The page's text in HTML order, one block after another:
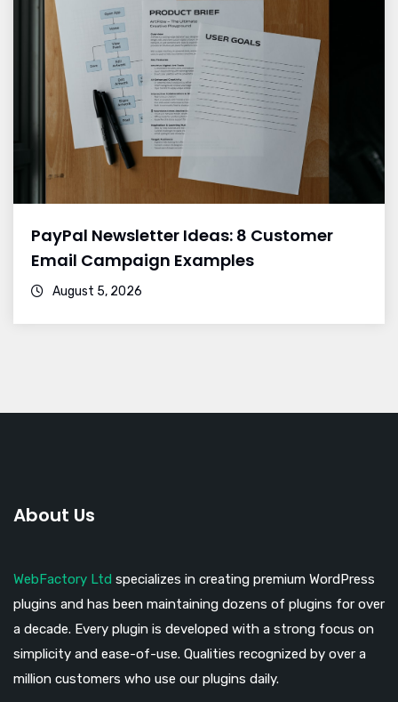
PayPal Newsletter Ideas: 8 Customer
Email Campaign Examples
August 5, 2026
About Us
WebFactory Ltd specializes in creating premium WordPress
plugins and has been maintaining dozens of plugins for over
a decade. Every plugin is developed with a strong focus on
simplicity and ease-of-use. Qualities recognized by over a
million customers who use our plugins daily.